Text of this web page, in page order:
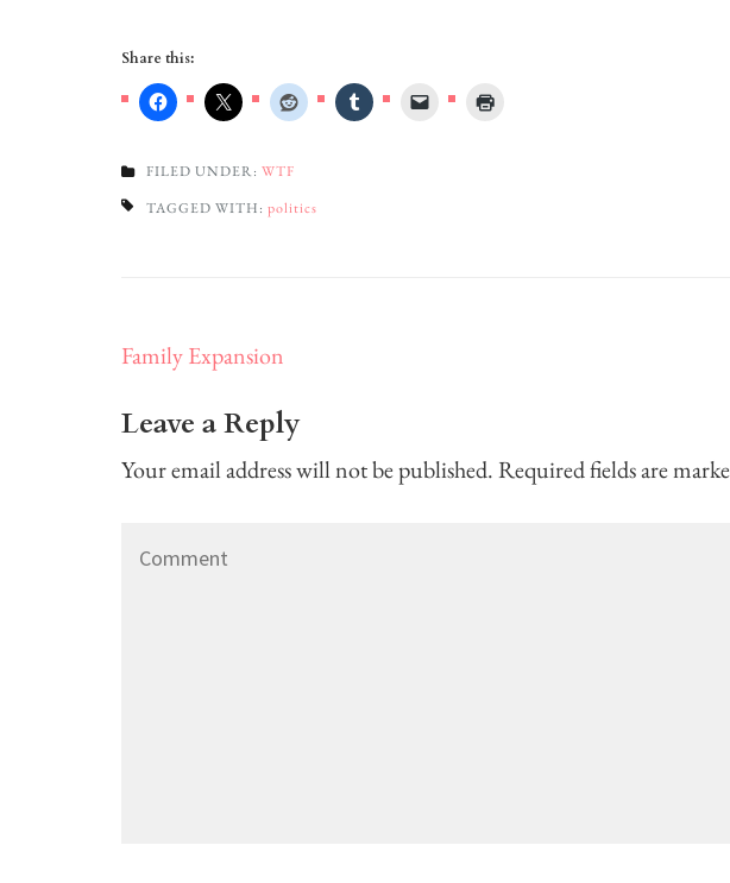
Share this:
FILED UNDER: WTF
TAGGED WITH: politics
Post
Family Expansion
Leave a Reply
Your email address will not be published.Required fields are